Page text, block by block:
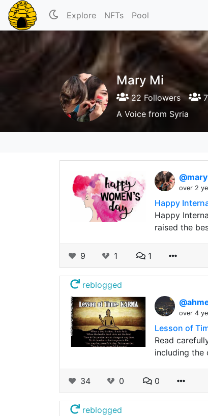
Explore NFTs Pool
Mary Mi
22 Followers
A Voice from Syria
over 2
Happy
Happy
raised the
9 1 1
reblogged
over 4
Lesson of
Read
including the
34 0 0
reblogged